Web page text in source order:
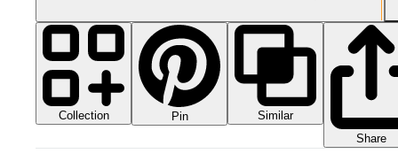
Collection Pin
Similar
Share